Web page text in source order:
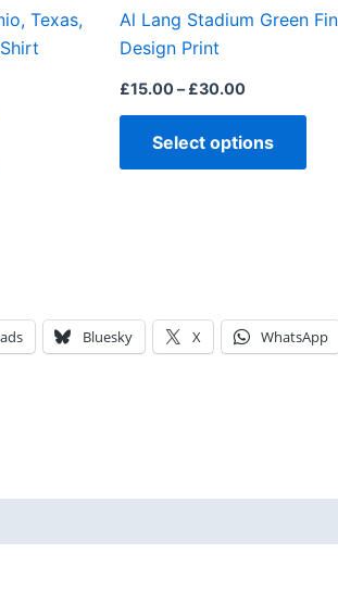
Texas,
Al Lang Stadium Green
Design Print
£15.00– £30.00
Select options
the
Bluesky X WhatsApp